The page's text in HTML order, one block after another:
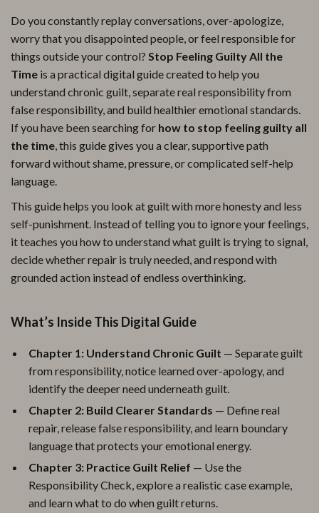
Do you constantly replay conversations, over-apologize,
worry that you disappointed people, or feel responsible for
things outside your control? Stop Feeling Guilty All the
Time is a practical digital guide created to help you
understand chronic guilt, separate real responsibility from
false responsibility, and build healthier emotional standards.
If you have been searching for how to stop feeling guilty all
the time, this guide gives you a clear, supportive path
forward without shame, pressure, or complicated self-help
language.
This guide helps you look at guilt with more honesty and less
self-punishment. Instead of telling you to ignore your feelings,
it teaches you how to understand what guilt is trying to signal,
decide whether repair is truly needed, and respond with
grounded action instead of endless overthinking.
What’s Inside This Digital Guide
Chapter 1: Understand Chronic Guilt — Separate guilt
from responsibility, notice learned over-apology, and
identify the deeper need underneath guilt.
Chapter 2: Build Clearer Standards — Define real
repair, release false responsibility, and learn boundary
language that protects your emotional energy.
Chapter 3: Practice Guilt Relief — Use the
Responsibility Check, explore a realistic case example,
and learn what to do when guilt returns.